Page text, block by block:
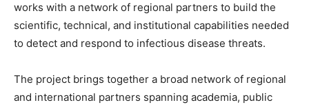
works with a network of regional partners to build the
scientific, technical, and institutional capabilities needed
to detect and respond to infectious disease threats.
The project brings together a broad network of regional
and international partners spanning academia, public